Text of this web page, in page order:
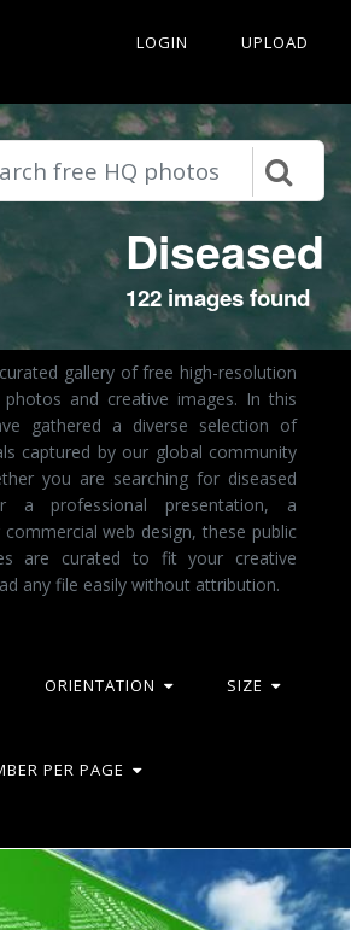
LOGIN UPLOAD
Diseased
122 images found
gallery of free high-resolution
photos and creative images. In this
gathered a diverse selection of
captured by our global community
you are searching for diseased
a professional presentation, a
web design, these public
are curated to fit your creative
any file easily without attribution.
ORIENTATION SIZE
PER PAGE